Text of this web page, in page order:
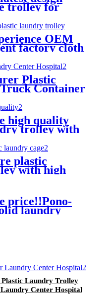
trolley for
delivery
OEM
factory cloth
plastic laundry
Plastic
Container
Hospital
high quality
trolley with
casters, two
plastic
with high
professional
price!!Pono-
laundry
Laundry Trolley
Center Hospital